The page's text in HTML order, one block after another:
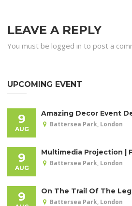
LEAVE A REPLY
You must be logged in to post a
UPCOMING EVENT
9
AUG
Amazing Decor Event
Battersea Park, London
9
AUG
Multimedia Projection |
Battersea Park, London
9 On The Trail Of The
Battersea Park, London